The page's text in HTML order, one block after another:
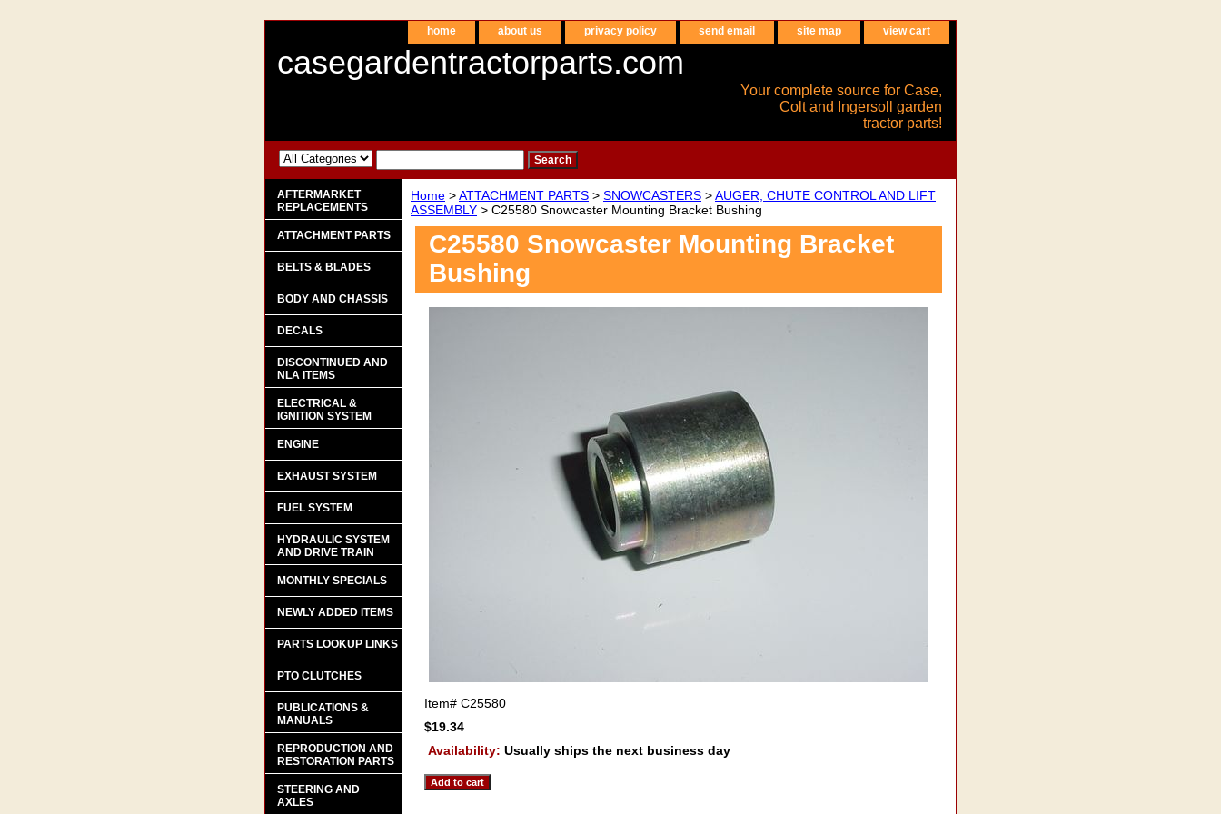
home about us privacy policy send email site map view cart
casegardentractorparts.com
Your complete source for Case,
Colt and Ingersoll garden
tractor parts!
Home >ATTACHMENT PARTS > SNOWCASTERS >AUGER, CHUTE CONTROL AND LIFT
ASSEMBLY > C25580 Snowcaster Mounting Bracket Bushing
C25580 Snowcaster Mounting Bracket
Bushing
Item# C25580
$19.34
Availability: Usually ships the next business day
AFTERMARKET
REPLACEMENTS
ATTACHMENT PARTS
BELTS & BLADES
BODY AND CHASSIS
DECALS
DISCONTINUED AND
NLA ITEMS
ELECTRICAL &
IGNITION SYSTEM
ENGINE
EXHAUST SYSTEM
FUEL SYSTEM
HYDRAULIC SYSTEM
AND DRIVE TRAIN
MONTHLY SPECIALS
NEWLY ADDED ITEMS
PARTS LOOKUP LINKS
PTO CLUTCHES
PUBLICATIONS &
MANUALS
REPRODUCTION AND
RESTORATION PARTS
STEERING AND
AXLES